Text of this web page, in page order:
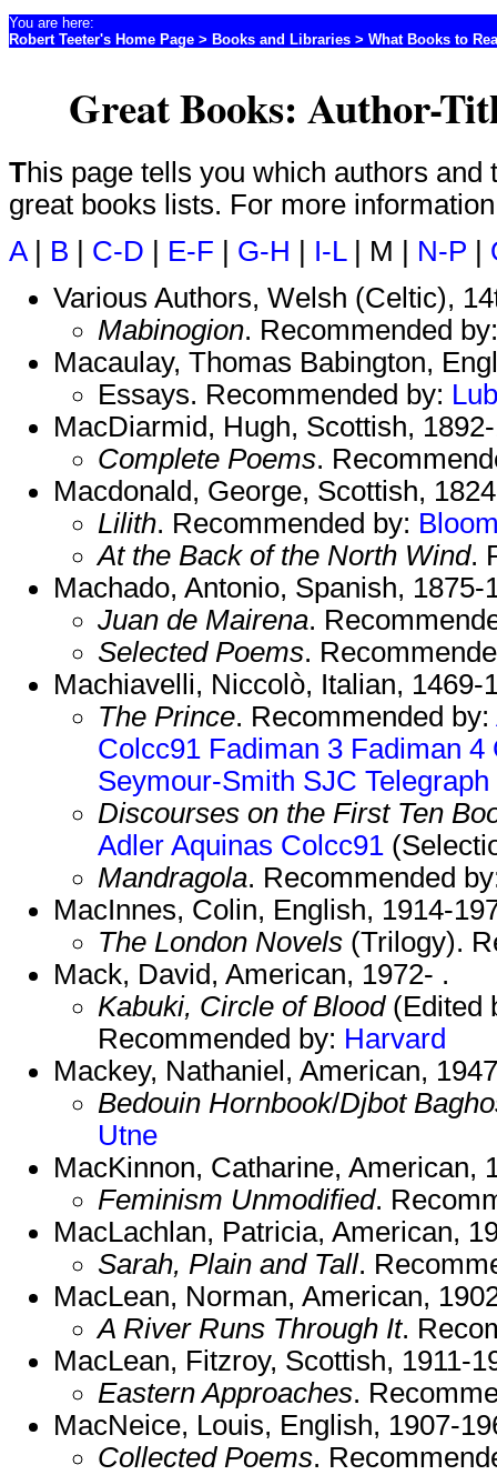
Great Books: Author-
This page tells you which authors and titles are included on which
great books lists. For more
A| B C-D E-F G-H I-L| M | N-P
Various Authors, Welsh (Celtic),
Mabinogion. Recommended
Macaulay, Thomas Babington,
Essays. Recommended by:
MacDiarmid, Hugh, Scottish,
Complete Poems.
Macdonald, George, Scottish,
Lilith. Recommended by:
At the Back of the North Wind.
Machado, Antonio, Spanish, 1875-
Juan de Mairena.
Selected Poems.
Machiavelli, Niccolò, Italian, 1469-
The Prince. Recommended by:
Colcc91 Fadiman 3 Fadiman 4
Seymour-Smith SJC Telegraph
Discourses on the First Ten
Adler Aquinas Colcc91
Mandragola. Recommended
MacInnes, Colin, English, 1914-
The London Novels (Trilogy).
Mack, David, American, 1972- .
Kabuki, Circle of Blood(Edited
Recommended by: Harvard
Mackey, Nathaniel, American,
Bedouin Hornbook/Djbot
Utne
MacKinnon, Catharine, American,
Feminism Unmodified.
MacLachlan, Patricia, American,
Sarah, Plain and Tall.
MacLean, Norman, American,
A River Runs Through It.
MacLean, Fitzroy, Scottish, 1911-
Eastern Approaches.
MacNeice, Louis, English, 1907-
Collected Poems.
You are here:
Robert Teeter's Home Page > Books and Libraries > What Books to